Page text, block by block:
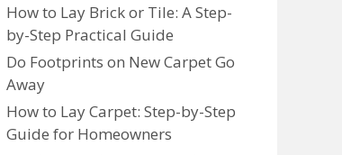
How to Lay Brick or Tile: A Step-
by-Step Practical Guide
Do Footprints on New Carpet Go
Away
How to Lay Carpet: Step-by-Step
Guide for Homeowners